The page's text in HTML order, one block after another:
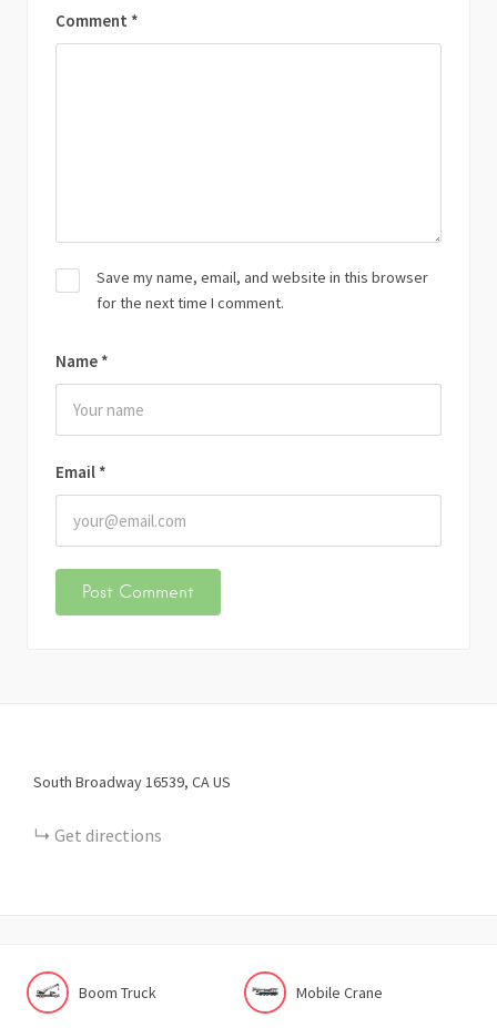
Comment *
Name *
Email *
Save my name, email, and website in this browser
for the next time I comment.
South Broadway16539 CAUS
Get directions
Boom Truck Mobile Crane